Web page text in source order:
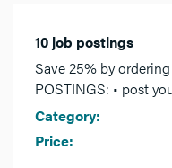
10 job postings
Save 25% by
POSTINGS: • post
Category:
Price: